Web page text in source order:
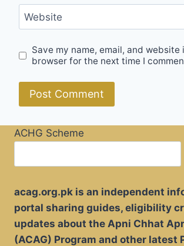
Website
Save my name, email, and website
browser for the next time I
ACHG Scheme
acag.org.pk is an independent
portal sharing guides, eligibility
updates about the Apni Chhat
(ACAG) Program and other latest